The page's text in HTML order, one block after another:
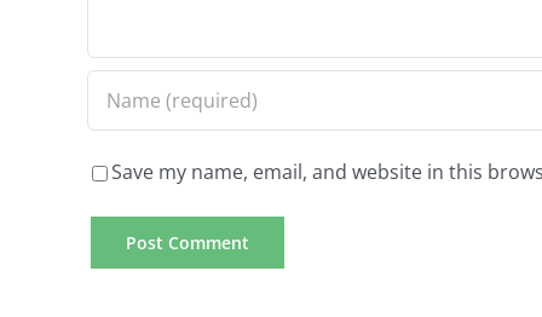
sadness
Save my name, email, and website in this